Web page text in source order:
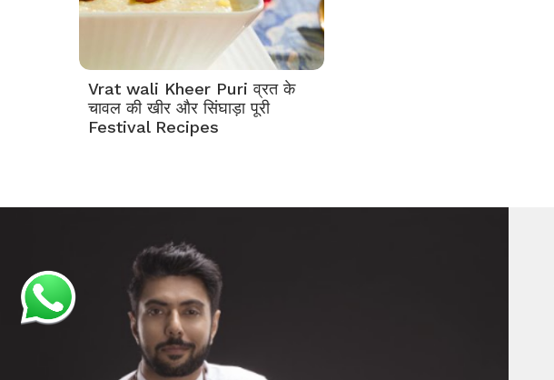
Vrat wali Kheer Puri व्रत के
चावल की खीर और सिंघाड़ा पूरी
Festival Recipes